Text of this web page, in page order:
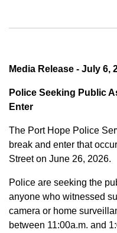
Media Release - July 6,
Police Seeking Public
Enter
The Port Hope Police
break and enter that
Street on June 26, 2026.
Police are seeking the
anyone who witnessed
camera or home
between 11:00a.m. and